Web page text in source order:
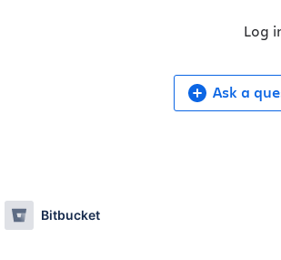
Log
Ask a
Bitbucket